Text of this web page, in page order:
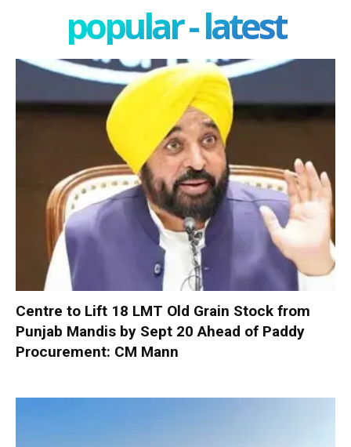
popular - latest
Centre to Lift 18 LMT Old Grain Stock from
Punjab Mandis by Sept 20 Ahead of Paddy
Procurement: CM Mann